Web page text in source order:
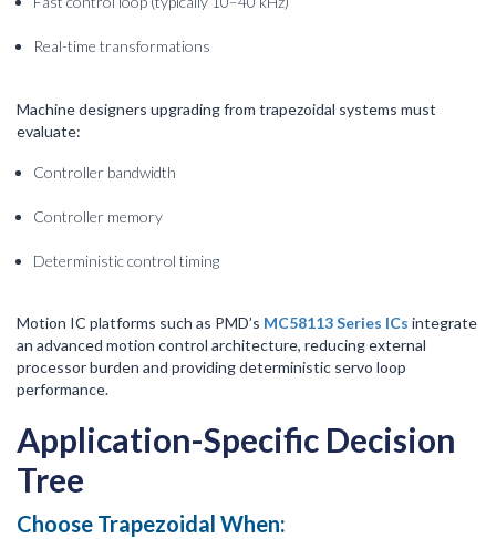
Real-time transformations
Machine designers upgrading from trapezoidal systems must
evaluate:
Controller bandwidth
Controller memory
Deterministic control timing
Motion IC platforms such as PMD’s MC58113 Series ICs integrate
an advanced motion control architecture, reducing external
processor burden and providing deterministic servo loop
performance.
Application-Specific Decision
Tree
Choose Trapezoidal When: